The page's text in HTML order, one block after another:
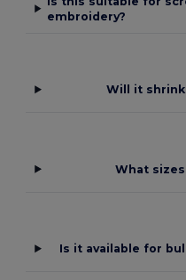
embroidery?
Will it
What sizes
Is it available for